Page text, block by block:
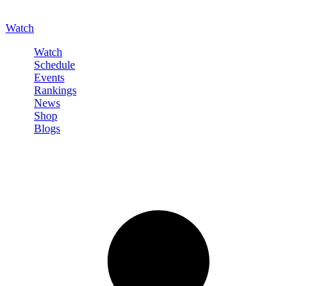
Watch
Watch
Schedule
Events
Rankings
News
Shop
Blogs